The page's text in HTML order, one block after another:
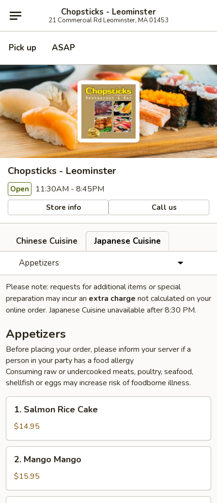
Chopsticks - Leominster
21 Commercial Rd Leominster, MA 01453
Pick up ASAP
Chopsticks - Leominster
Open 11:30AM - 8:45PM
Store info Call us
Chinese Cuisine
Japanese Cuisine
Appetizers
Please note: requests for additional items or special
preparation may incur an extra charge not calculated on your
online order. Japanese Cuisine unavailable after 8:30 PM.
Appetizers
Before placing your order, please inform your server if a
person in your party has a food allergy
Consuming raw or undercooked meats, poultry, seafood,
shellfish or eggs may increase risk of foodborne illness.
Salmon
Rice
Cake
1. Salmon Rice Cake
$14.95
Mango
Mango
2. Mango Mango
$15.95